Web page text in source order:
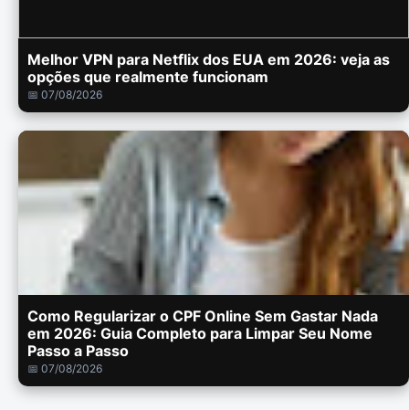
Melhor VPN para Netflix dos EUA em 2026: veja as
opções que realmente funcionam
📅 07/08/2026
Como Regularizar o CPF Online Sem Gastar Nada
em 2026: Guia Completo para Limpar Seu Nome
Passo a Passo
📅 07/08/2026